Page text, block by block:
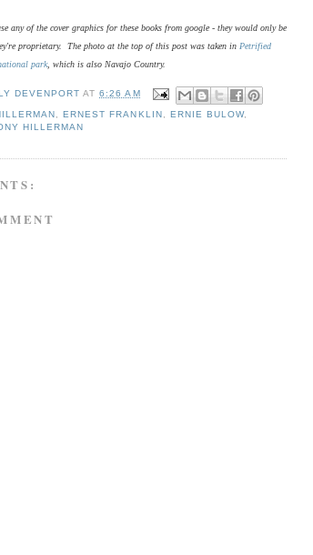
any of the cover graphics for these books from google - they would only be
proprietary. The photo at the top of this post was taken in Petrified
park, which is also Navajo Country.
DEVENPORT AT6:26 AM
,ERNEST FRANKLIN ERNIE BULOW,
HILLERMAN